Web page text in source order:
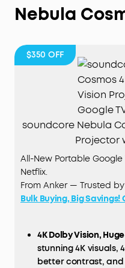
Nebula
$350 OFF
soundcore Nebula
Projector
All-New Portable
Netflix.
From Anker — Trusted
Bulk Buying, Big Savings!
4K Dolby Vision,
stunning 4K visuals,
better contrast,